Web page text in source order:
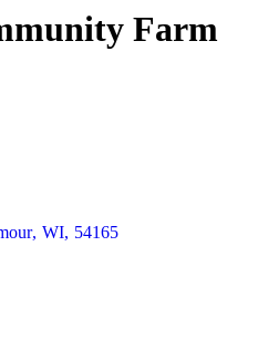
Farm
, WI, 54165